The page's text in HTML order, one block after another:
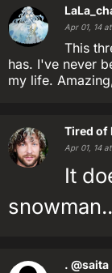
Apr 01, 14
This
has. I've never
my life.
Tired of
Apr 01, 14
It
. @saita